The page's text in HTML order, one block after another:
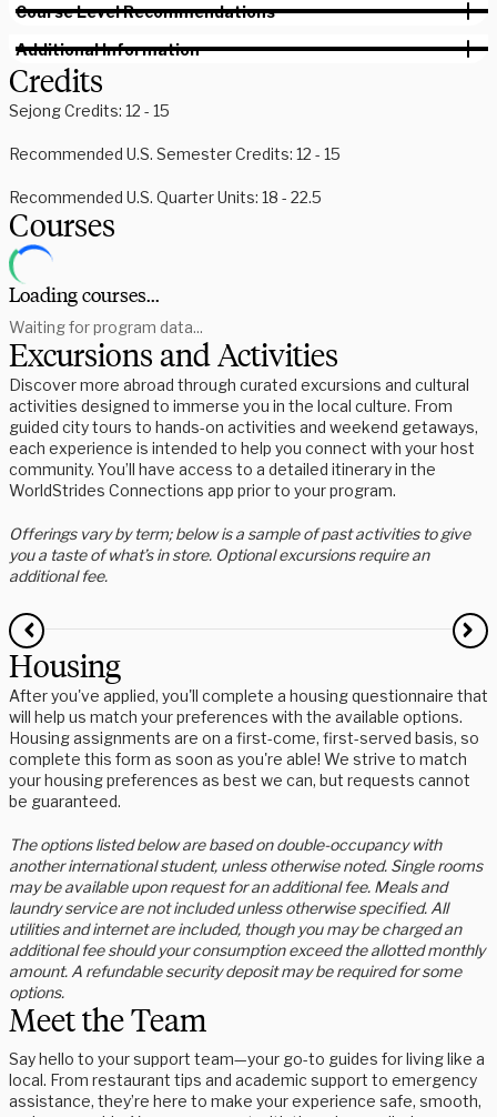
Course Level Recommendations
Additional Information
Credits
Sejong Credits: 12 - 15
Recommended U.S. Semester Credits: 12 - 15
Recommended U.S. Quarter Units: 18 - 22.5
Courses
Loading courses...
Waiting for program data...
Excursions and Activities
Discover more abroad through curated excursions and cultural
activities designed to immerse you in the local culture. From
guided city tours to hands-on activities and weekend getaways,
each experience is intended to help you connect with your host
community. You’ll have access to a detailed itinerary in the
WorldStrides Connections app prior to your program.
Offerings vary by term; below is a sample of past activities to give
you a taste of what’s in store. Optional excursions require an
additional fee.
Housing
After you've applied, you'll complete a housing questionnaire that
will help us match your preferences with the available options.
Housing assignments are on a first-come, first-served basis, so
complete this form as soon as you're able! We strive to match
your housing preferences as best we can, but requests cannot
be guaranteed.
The options listed below are based on double-occupancy with
another international student, unless otherwise noted. Single rooms
may be available upon request for an additional fee. Meals and
laundry service are not included unless otherwise specified. All
utilities and internet are included, though you may be charged an
additional fee should your consumption exceed the allotted monthly
amount. A refundable security deposit may be required for some
options.
Meet the Team
Say hello to your support team—your go-to guides for living like a
local. From restaurant tips and academic support to emergency
assistance, they’re here to make your experience safe, smooth,